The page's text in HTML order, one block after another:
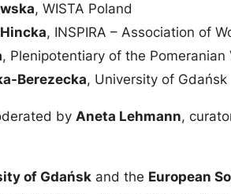
, WISTA Poland
, INSPIRA – Association of
, Plenipotentiary of the
Berezecka, University of Gdańsk
by Aneta Lehmann,
of Gdańsk and the European